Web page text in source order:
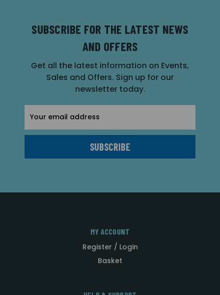
SUBSCRIBE FOR THE LATEST NEWS
AND OFFERS
Get all the latest information on Events,
Sales and Offers. Sign up for our
newsletter today.
Address
MY ACCOUNT
Register / Login
Basket